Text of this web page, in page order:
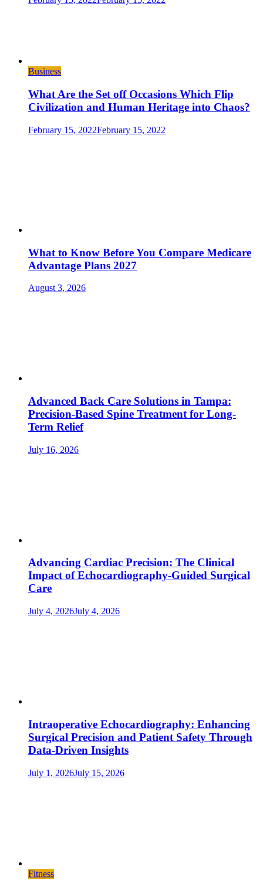
Business
What Are the Set off Occasions Which Flip
Civilization and Human Heritage into Chaos?
February 15, 2022February 15, 2022
What to Know Before You Compare Medicare
Advantage Plans 2027
August 3, 2026
Advanced Back Care Solutions in Tampa:
Precision-Based Spine Treatment for Long-
Term Relief
July 16, 2026
Advancing Cardiac Precision: The Clinical
Impact of Echocardiography-Guided Surgical
Care
July 4, 2026July 4, 2026
Intraoperative Echocardiography: Enhancing
Surgical Precision and Patient Safety Through
Data-Driven Insights
July 1, 2026July 15, 2026
Fitness